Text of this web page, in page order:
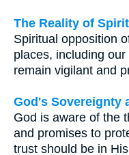
The Reality of
Spiritual opposition
places, including
remain vigilant and
God's Sovereignty
God is aware of the
and promises to
trust should be in